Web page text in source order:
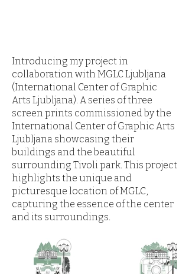
Introducing my project in
collaboration with MGLC Ljubljana
(International Center of Graphic
Arts Ljubljana). A series of three
screen prints commissioned by the
International Center of Graphic Arts
Ljubljana showcasing their
buildings and the beautiful
surrounding Tivoli park. This project
highlights the unique and
picturesque location of MGLC,
capturing the essence of the center
and its surroundings.